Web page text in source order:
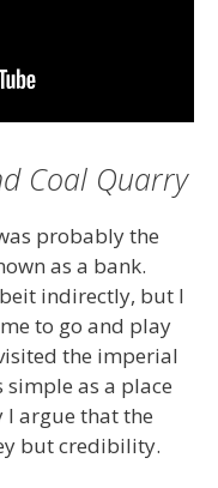
Coal Quarry
probably the
as a bank.
indirectly, but I
to go and play
the imperial
simple as a place
I argue that the
but credibility.